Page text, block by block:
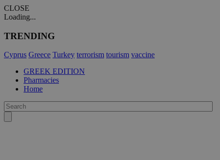
CLOSE
Loading...
TRENDING
Cyprus Greece Turkey terrorism tourism vaccine
GREEK EDITION
Pharmacies
Home